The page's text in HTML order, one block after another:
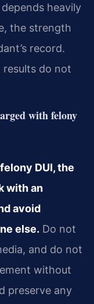
heavily
the strength
record.
results do not
with felony
DUI, the
with an
avoid
else. Do not
and do not
without
preserve any